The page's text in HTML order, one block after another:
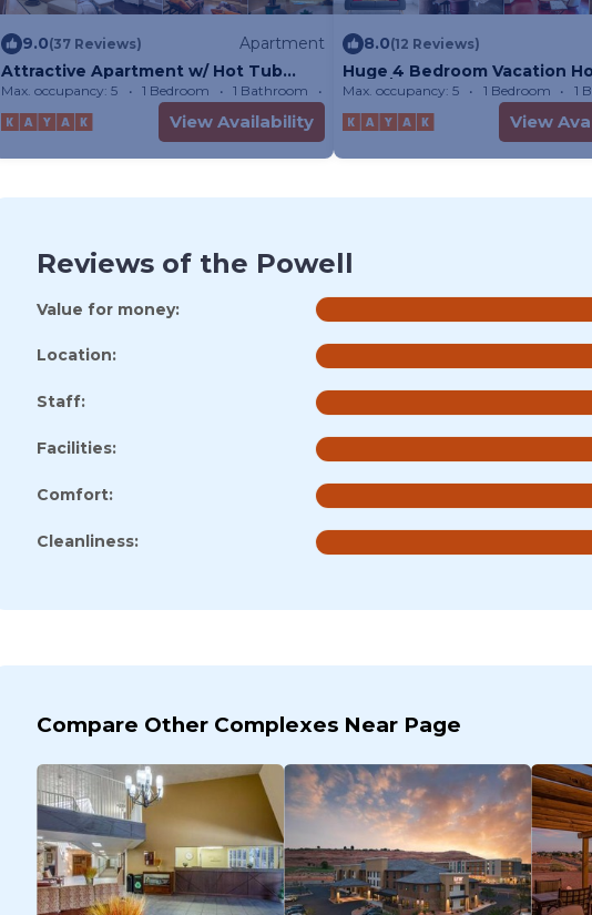
9.0(37 Reviews)
Apartment
Attractive Apartment w/ Hot Tub
Near Lake Powell
Max. occupancy: 5 1 Bedroom 1 Bathroom Apartment
View Availability
8.0(12 Reviews)
Huge 4 Bedroom Vacation
Page/Lake Powell
Max. occupancy: 5 1 Bedroom 1
View
Reviews of the Powell
Value for money:
Location:
Staff:
Facilities:
Comfort:
Cleanliness:
Compare Other Complexes Near Page